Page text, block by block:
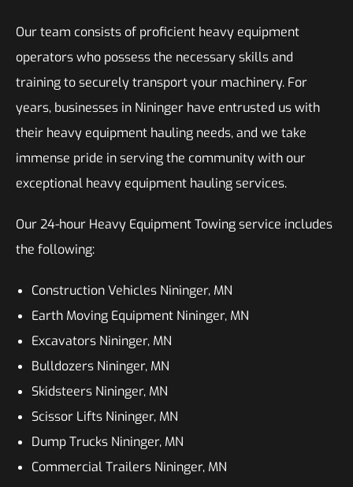
Our team consists of proficient heavy equipment
operators who possess the necessary skills and
training to securely transport your machinery. For
years, businesses in Nininger have entrusted us with
their heavy equipment hauling needs, and we take
immense pride in serving the community with our
exceptional heavy equipment hauling services.
Our 24-hour Heavy Equipment Towing service includes
the following:
Construction Vehicles Nininger, MN
Earth Moving Equipment Nininger, MN
Excavators Nininger, MN
Bulldozers Nininger, MN
Skidsteers Nininger, MN
Scissor Lifts Nininger, MN
Dump Trucks Nininger, MN
Commercial Trailers Nininger, MN